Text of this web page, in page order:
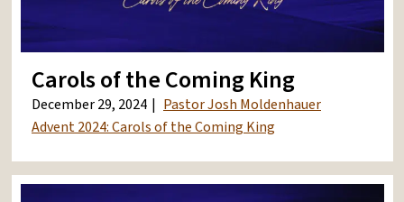
Carols of the Coming King
December 29, 2024
Pastor Josh Moldenhauer
Advent 2024: Carols of the Coming King